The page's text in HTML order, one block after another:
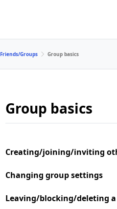
Friends/Groups Group basics
Group basics
Creating/joining/inviting
Changing group settings
Leaving/blocking/deleting